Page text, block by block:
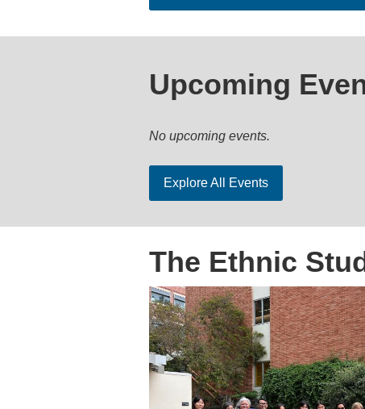
Upcoming
No upcoming events.
Explore All Events
The Ethnic